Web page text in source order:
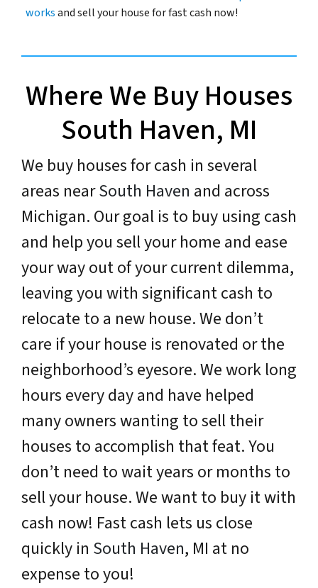
worksand sell your house for fast cash now!
Where We Buy Houses
South Haven, MI
We buy houses for cash in several
areas nearSouth Haven and across
Michigan. Our goal is to buy using cash
and help you sell your home and ease
your way out of your current dilemma,
leaving you with significant cash to
relocate to a new house. We don’t
care if your house is renovated or the
neighborhood’s eyesore. We work long
hours every day and have helped
many owners wanting to sell their
houses to accomplish that feat. You
don’t need to wait years or months to
sell your house. We want to buy it with
cash now! Fast cash lets us close
quickly in South Haven, MI at no
expense to you!